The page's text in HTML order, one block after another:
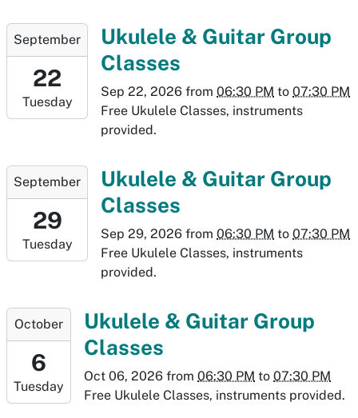
06:00
2026-
22T18:30:00-
06:00
2026-
06:00
September
22
Tuesday
Ukulele & Guitar Group
Classes
Sep 22, 2026 from 06:30 PM to 07:30 PM
Free Ukulele Classes, instruments
provided.
2026-
29T18:30:00-
06:00
2026-
06:00
September
29
Tuesday
Ukulele & Guitar Group
Classes
Sep 29, 2026 from 06:30 PM to 07:30 PM
Free Ukulele Classes, instruments
provided.
2026-
06T18:30:00-
06:00
2026-
October
6
Tuesday
Ukulele & Guitar Group
Classes
Oct 06, 2026 from 06:30 PM to 07:30 PM
Free Ukulele Classes, instruments provided.